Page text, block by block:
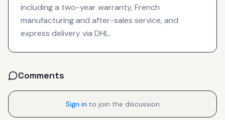
including a two-year warranty, French
manufacturing and after-sales service, and
express delivery via DHL.
Comments
Sign in to join the discussion